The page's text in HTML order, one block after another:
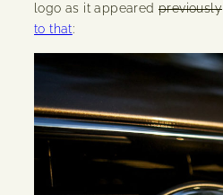
logo as it appearedpreviously
to that: